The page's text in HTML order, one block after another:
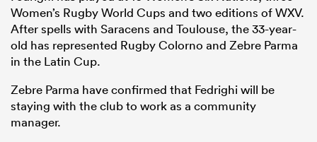
Women’s Rugby World Cups and two editions of WXV.
After spells with Saracens and Toulouse, the 33-year-
old has represented Rugby Colorno and Zebre Parma
in the Latin Cup.
Zebre Parma have confirmed that Fedrighi will be
staying with the club to work as a community
manager.